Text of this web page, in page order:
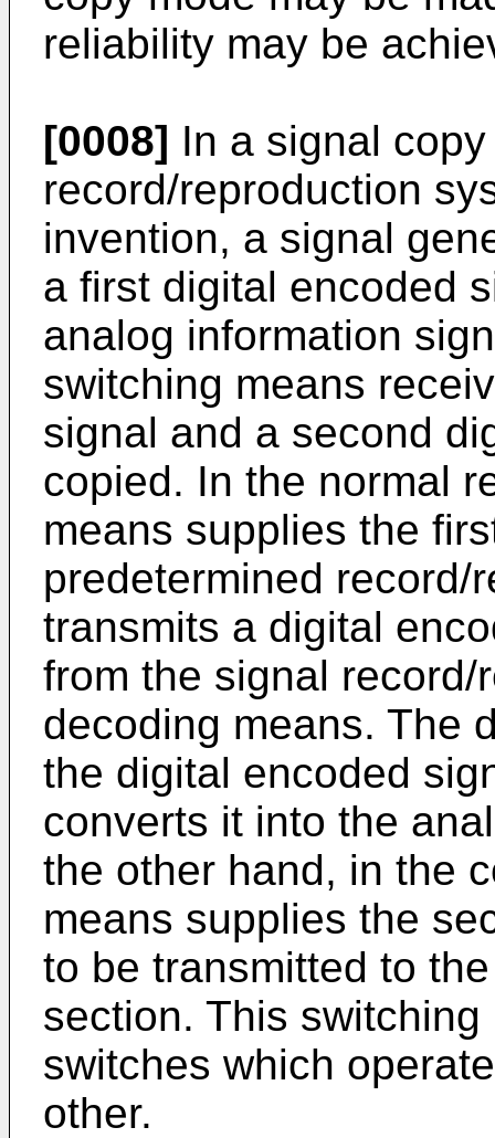
reliability may be
[0008] In a signal
record/reproduction
invention, a signal
a first digital encoded
analog information
switching means
signal and a second
copied. In the normal
means supplies the
predetermined record/
transmits a digital
from the signal
decoding means. The
the digital encoded
converts it into the
the other hand, in the
means supplies the
to be transmitted to
section. This
switches which
other.